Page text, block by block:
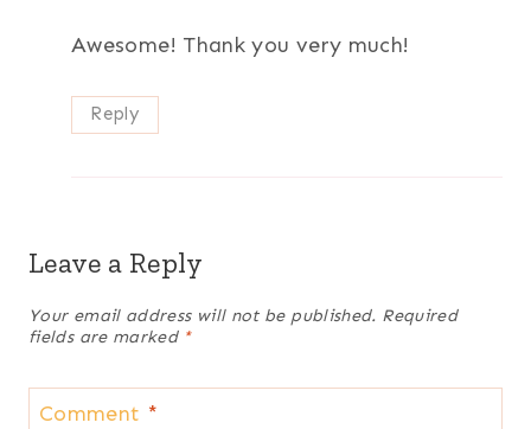
Awesome! Thank you very much!
Reply
Leave a Reply
Your email address will not be published. Required
fields are marked *
Comment *